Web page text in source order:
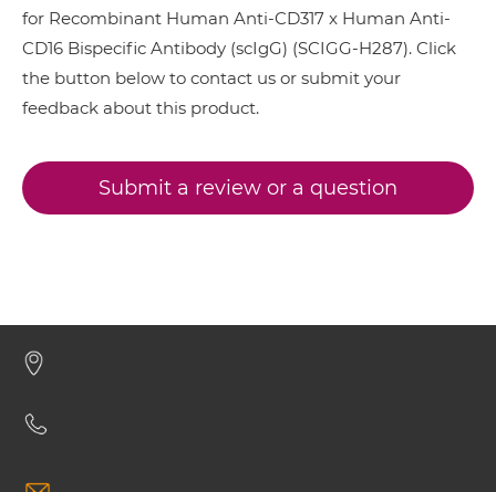
CD317 & CD16 IgG-scFv
CD317 & CD16 Miniantibody
CD317 & CD16 Minibody
for Recombinant Human Anti-CD317 x Human Anti-
CD16 Bispecific Antibody (scIgG) (SCIGG-H287). Click
the button below to contact us or submit your
feedback about this product.
Submit a review or a question